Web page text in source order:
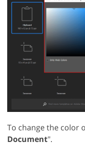
To change the color
Document".